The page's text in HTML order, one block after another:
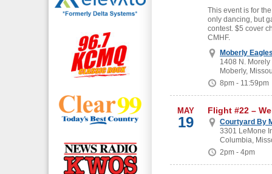
This event is for
only dancing, but
contest. $5 cover
CMHF.
Moberly
1408 N. Morely
Moberly,
8pm - 11:59pm
MAY
19
Flight #22 –
Courtyard By
3301 LeMone
Columbia,
2pm - 4pm